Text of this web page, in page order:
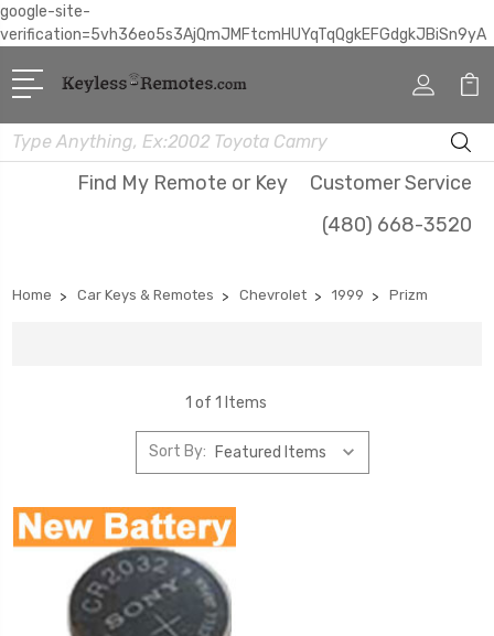
google-site-
verification=5vh36eo5s3AjQmJMFtcmHUYqTqQgkEFGdgkJBiSn9yA
Search
Find My Remote or Key
Customer Service
(480) 668-3520
Home Car Keys & Remotes Chevrolet 1999 Prizm
1 of 1 Items
Sort By: